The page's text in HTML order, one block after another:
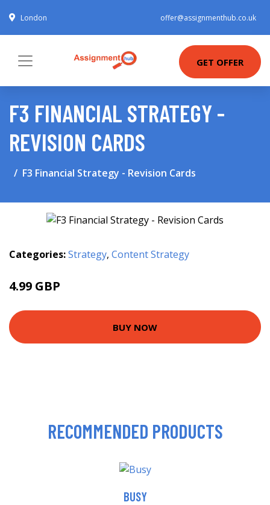
London offer@assignmenthub.co.uk
GET OFFER
F3 FINANCIAL STRATEGY -
REVISION CARDS
F3 Financial Strategy - Revision Cards
Categories:Strategy, Content Strategy
4.99 GBP
BUY NOW
RECOMMENDED PRODUCTS
BUSY